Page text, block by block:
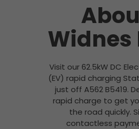
Widnes
Visit our 62.5kW DC
(EV) rapid charging
just off A562 B5419.
rapid charge to get
the road quickly.
contactless